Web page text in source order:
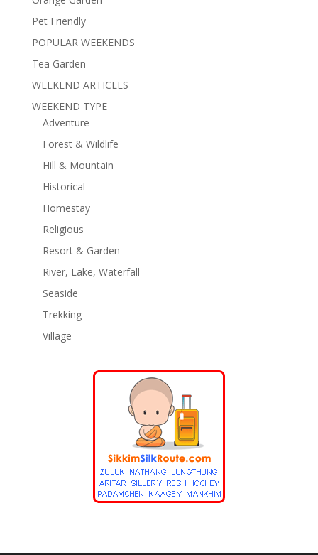
Pet Friendly
POPULAR WEEKENDS
Tea Garden
WEEKEND ARTICLES
WEEKEND TYPE
Adventure
Forest & Wildlife
Hill & Mountain
Historical
Homestay
Religious
Resort & Garden
River, Lake, Waterfall
Seaside
Trekking
Village